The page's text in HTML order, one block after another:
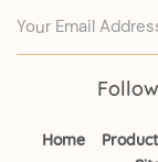
Home